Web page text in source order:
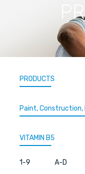
PRODUCTS
Paint, Construction,
VITAMIN B5
1-9 A-D